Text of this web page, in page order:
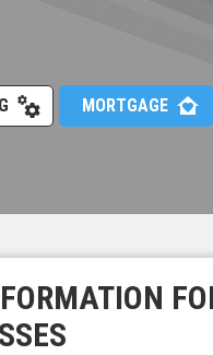
MORTGAGE